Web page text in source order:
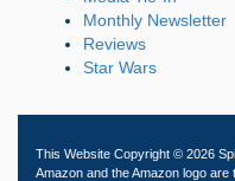
Monthly Newsletter
Reviews
Star Wars
This Website Copyright © 2026
Amazon and the Amazon logo